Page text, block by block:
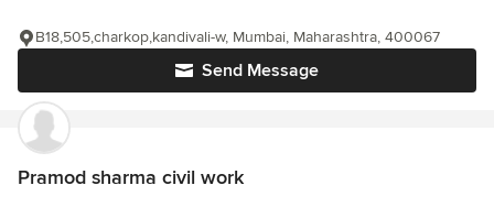
Send Message
B18,505,charkop,kandivali-w, Mumbai, Maharashtra, 400067
Pramod sharma civil work